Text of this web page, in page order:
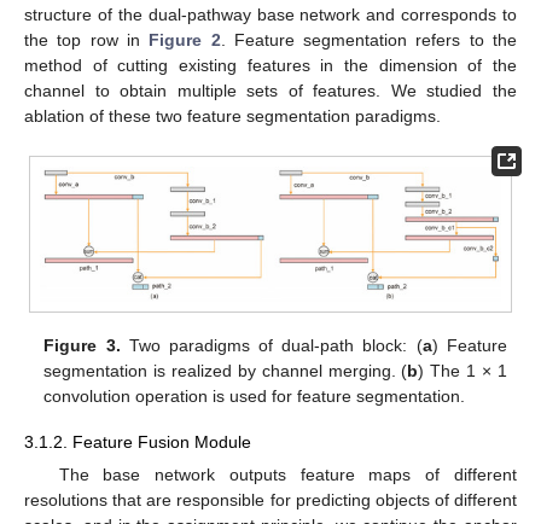
structure of the dual-pathway base network and corresponds to
the top row in Figure 2 . Feature segmentation refers to the
method of cutting existing features in the dimension of the
channel to obtain multiple sets of features. We studied the
ablation of these two feature segmentation paradigms.
Figure 3. Two paradigms of dual-path block: (a) Feature
segmentation is realized by channel merging. (b) The 1 × 1
convolution operation is used for feature segmentation.
3.1.2. Feature Fusion Module
The base network outputs feature maps of different
resolutions that are responsible for predicting objects of different